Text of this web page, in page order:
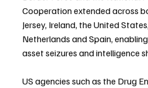
Cooperation extended across
Jersey, Ireland, the United
Netherlands and Spain,
asset seizures and intelligence
US agencies such as the Drug